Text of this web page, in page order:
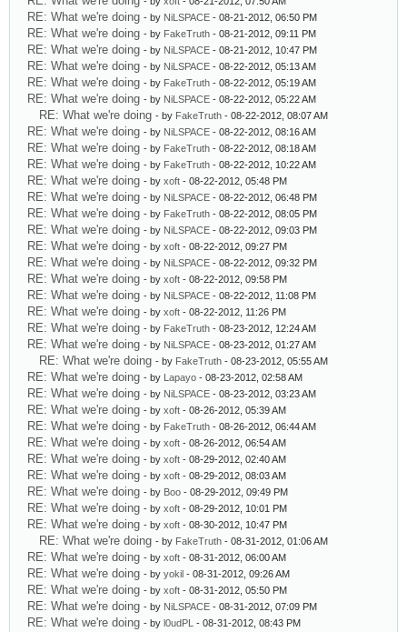
RE: What we're doing - by NiLSPACE - 08-21-2012, 06:50 PM
RE: What we're doing - by FakeTruth - 08-21-2012, 09:11 PM
RE: What we're doing - by NiLSPACE - 08-21-2012, 10:47 PM
RE: What we're doing - by NiLSPACE - 08-22-2012, 05:13 AM
RE: What we're doing - by FakeTruth - 08-22-2012, 05:19 AM
RE: What we're doing - by NiLSPACE - 08-22-2012, 05:22 AM
RE: What we're doing - by FakeTruth - 08-22-2012, 08:07 AM
RE: What we're doing - by NiLSPACE - 08-22-2012, 08:16 AM
RE: What we're doing - by FakeTruth - 08-22-2012, 08:18 AM
RE: What we're doing - by FakeTruth - 08-22-2012, 10:22 AM
RE: What we're doing - by xoft - 08-22-2012, 05:48 PM
RE: What we're doing - by NiLSPACE - 08-22-2012, 06:48 PM
RE: What we're doing - by FakeTruth - 08-22-2012, 08:05 PM
RE: What we're doing - by NiLSPACE - 08-22-2012, 09:03 PM
RE: What we're doing - by xoft - 08-22-2012, 09:27 PM
RE: What we're doing - by NiLSPACE - 08-22-2012, 09:32 PM
RE: What we're doing - by xoft - 08-22-2012, 09:58 PM
RE: What we're doing - by NiLSPACE - 08-22-2012, 11:08 PM
RE: What we're doing - by xoft - 08-22-2012, 11:26 PM
RE: What we're doing - by FakeTruth - 08-23-2012, 12:24 AM
RE: What we're doing - by NiLSPACE - 08-23-2012, 01:27 AM
RE: What we're doing - by FakeTruth - 08-23-2012, 05:55 AM
RE: What we're doing - by Lapayo - 08-23-2012, 02:58 AM
RE: What we're doing - by NiLSPACE - 08-23-2012, 03:23 AM
RE: What we're doing - by xoft - 08-26-2012, 05:39 AM
RE: What we're doing - by FakeTruth - 08-26-2012, 06:44 AM
RE: What we're doing - by xoft - 08-26-2012, 06:54 AM
RE: What we're doing - by xoft - 08-29-2012, 02:40 AM
RE: What we're doing - by xoft - 08-29-2012, 08:03 AM
RE: What we're doing - by Boo - 08-29-2012, 09:49 PM
RE: What we're doing - by xoft - 08-29-2012, 10:01 PM
RE: What we're doing - by xoft - 08-30-2012, 10:47 PM
RE: What we're doing - by FakeTruth - 08-31-2012, 01:06 AM
RE: What we're doing - by xoft - 08-31-2012, 06:00 AM
RE: What we're doing - by yokil - 08-31-2012, 09:26 AM
RE: What we're doing - by xoft - 08-31-2012, 05:50 PM
RE: What we're doing - by NiLSPACE - 08-31-2012, 07:09 PM
RE: What we're doing - by l0udPL - 08-31-2012, 08:43 PM